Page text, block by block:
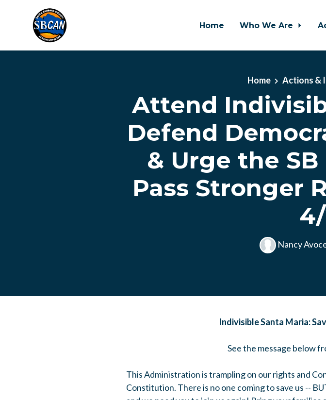
Home Who We Are
Home Actions &
Attend
Defend
& Urge the
Pass Stronger
Nancy
Indivisible Santa Maria:
See the message below
This Administration is trampling on our rights and
Constitution. There is no one coming to save us --